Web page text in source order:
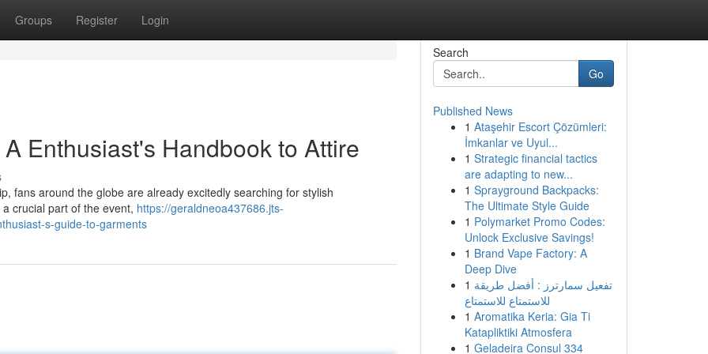
Groups Register Login
Enthusiast's Handbook to Attire
fans around the globe are already excitedly searching for stylish
crucial part of the event, https://geraldneoa437686.jts-
s-guide-to-garments
Search
Go
Published News
1 Ataşehir Escort Çözümleri:
İmkanlar ve Uyul...
1 Strategic financial tactics
are adapting to new...
1 Sprayground Backpacks:
The Ultimate Style Guide
1 Polymarket Promo Codes:
Unlock Exclusive Savings!
1 Brand Vape Factory: A
Deep Dive
1 تفعيل سمارترز : أفضل طريقة
للاستمتاع للاستمتاع
1 Aromatika Keria: Gia Ti
Katapliktiki Atmosfera
1 Geladeira Consul 334